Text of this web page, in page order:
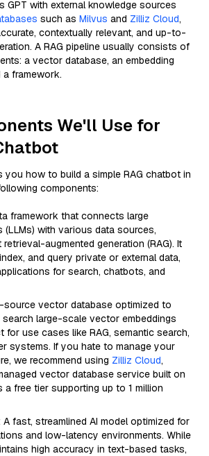
GPT with external knowledge sources
such as Milvus and Zilliz Cloud,
contextually relevant, and up-to-
A RAG pipeline usually consists of
a vector database, an embedding
a framework.
We'll Use for
how to build a simple RAG chatbot in
components:
framework that connects large
(LLMs) with various data sources,
augmented generation (RAG). It
and query private or external data,
for search, chatbots, and
source vector database optimized to
search large-scale vector embeddings
for use cases like RAG, semantic search,
systems. If you hate to manage your
we recommend using Zilliz Cloud,
vector database service built on
a free tier supporting up to 1 million
A fast, streamlined AI model optimized for
and low-latency environments. While
high accuracy in text-based tasks,